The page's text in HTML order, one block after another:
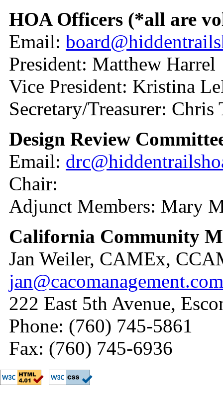
HOA Officers (*all are
Email:
President: Matthew Harrel
Vice President: Kristina
Secretary/Treasurer: Chris
Design Review
Email:
Chair:
Adjunct Members: Mary
California Community
Jan Weiler, CAMEx,
jan@cacomanagement.com
222 East 5th Avenue,
Phone: (760) 745-5861
Fax: (760) 745-6936